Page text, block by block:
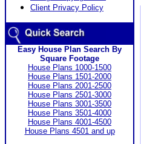
Client Privacy Policy
Easy House Plan Search By
Square Footage
House Plans 1000-1500
House Plans 1501-2000
House Plans 2001-2500
House Plans 2501-3000
House Plans 3001-3500
House Plans 3501-4000
House Plans 4001-4500
House Plans 4501 and up